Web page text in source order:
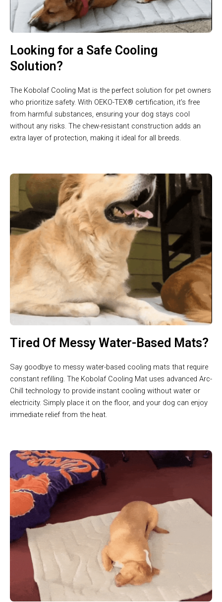
Looking for a Safe Cooling
Solution?
The Kobolaf Cooling Mat is the perfect solution for pet owners
who prioritize safety. With OEKO-TEX® certification, it’s free
from harmful substances, ensuring your dog stays cool
without any risks. The chew-resistant construction adds an
extra layer of protection, making it ideal for all breeds.
Tired Of Messy Water-Based Mats?
Say goodbye to messy water-based cooling mats that require
constant refilling. The Kobolaf Cooling Mat uses advanced Arc-
Chill technology to provide instant cooling without water or
electricity. Simply place it on the floor, and your dog can enjoy
immediate relief from the heat.